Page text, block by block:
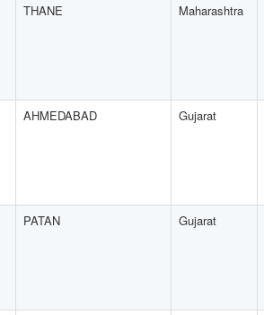
THANE Maharashtra
AHMEDABAD Gujarat
PATAN Gujarat